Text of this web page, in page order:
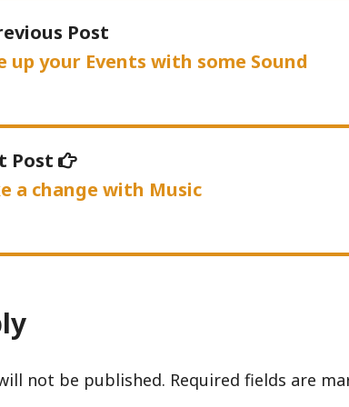
Post
post:
up your Events with some Sound
Post
Next
post:
a change with Music
not be published. Required fields are